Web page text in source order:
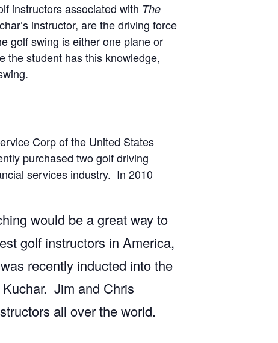
instructors associated with The
instructor, are the driving force
golf swing is either one plane or
the student has this knowledge,
Corp of the United States
purchased two golf driving
services industry. In 2010
would be a great way to
golf instructors in America,
recently inducted into the
Jim and Chris
all over the world.